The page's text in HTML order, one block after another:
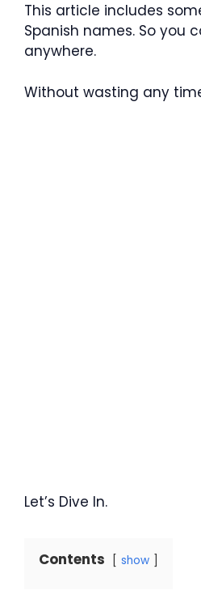
This article includes
Spanish names. So you
anywhere.
Without wasting any
Let’s Dive In.
Contents show